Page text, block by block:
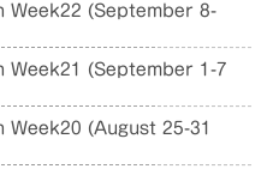
Week22 (September 8-
Week21 (September 1-7
Week20 (August 25-31